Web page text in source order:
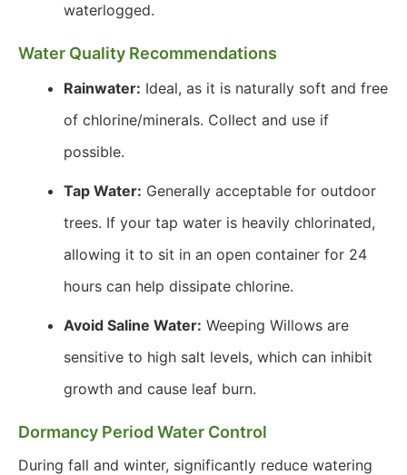
waterlogged.
Water Quality Recommendations
Rainwater: Ideal, as it is naturally soft and free
of chlorine/minerals. Collect and use if
possible.
Tap Water: Generally acceptable for outdoor
trees. If your tap water is heavily chlorinated,
allowing it to sit in an open container for 24
hours can help dissipate chlorine.
Avoid Saline Water: Weeping Willows are
sensitive to high salt levels, which can inhibit
growth and cause leaf burn.
Dormancy Period Water Control
During fall and winter, significantly reduce watering